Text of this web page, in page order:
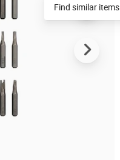
Find similar items